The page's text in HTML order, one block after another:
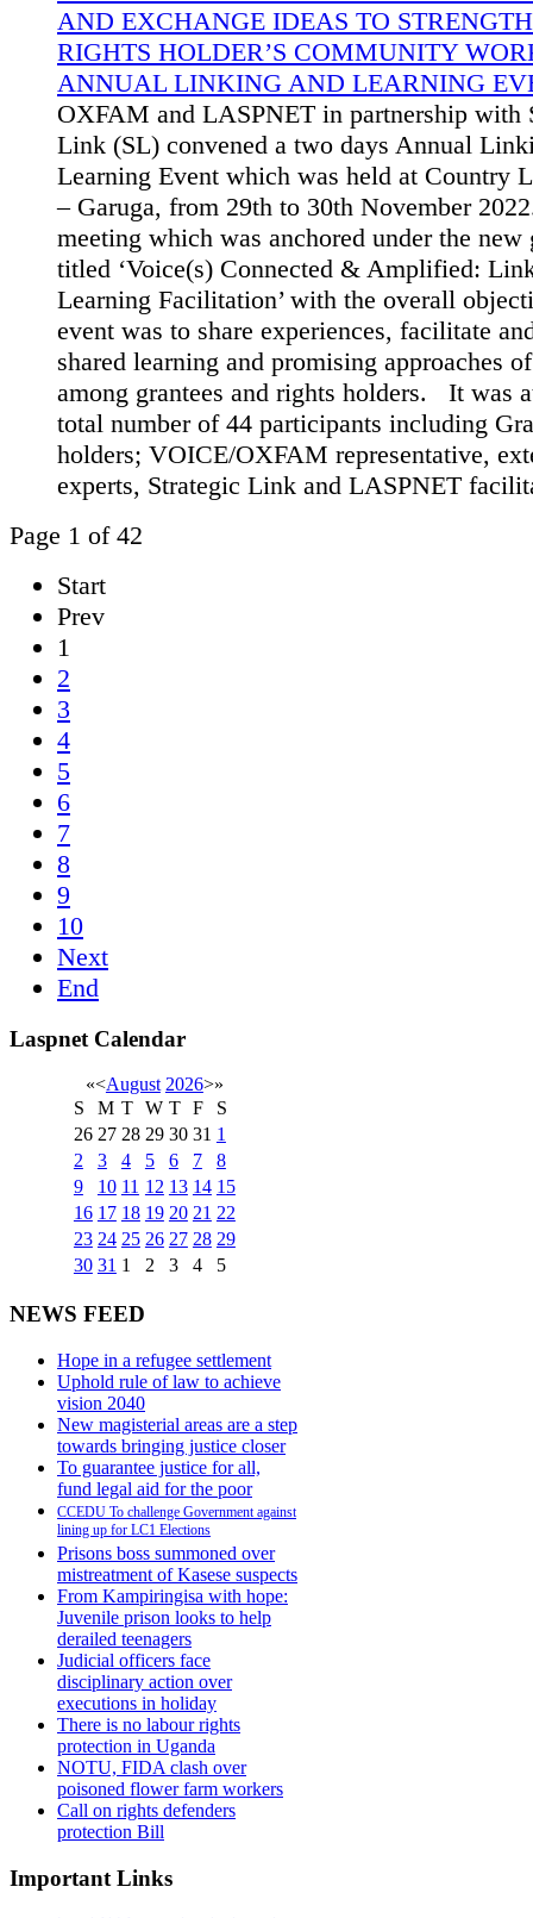
AND EXCHANGE IDEAS TO
RIGHTS HOLDER’S COMMUNITY
ANNUAL LINKING AND LEARNING
OXFAM and LASPNET in partnership with
Link (SL) convened a two days Annual
Learning Event which was held at Country
– Garuga, from 29th to 30th November
meeting which was anchored under the new
titled ‘Voice(s) Connected & Amplified:
Learning Facilitation’ with the overall
event was to share experiences, facilitate
shared learning and promising approaches
among grantees and rights holders. It was
total number of 44 participants including
holders; VOICE/OXFAM representative,
experts, Strategic Link and LASPNET
Page 1 of 42
Start
Prev
1
2
3
4
5
6
7
8
9
10
Next
End
Laspnet Calendar
«<August 2026>»
S
M T W T F
S
26 27 28 29 30 31 1
2
3 4 5 6 7
8
9
10 11 12 13 14 15
16 17 18 19 20 21 22
23 24 25 26 27 28 29
30 31 1 2 3 4 5
NEWS FEED
Hope in a refugee settlement
Uphold rule of law to achieve
vision 2040
New magisterial areas are a step
towards bringing justice closer
To guarantee justice for all,
fund legal aid for the poor
CCEDU To challenge Government against
lining up for LC1 Elections
Prisons boss summoned over
mistreatment of Kasese suspects
From Kampiringisa with hope:
Juvenile prison looks to help
derailed teenagers
Judicial officers face
disciplinary action over
executions in holiday
There is no labour rights
protection in Uganda
NOTU, FIDA clash over
poisoned flower farm workers
Call on rights defenders
protection Bill
Important Links